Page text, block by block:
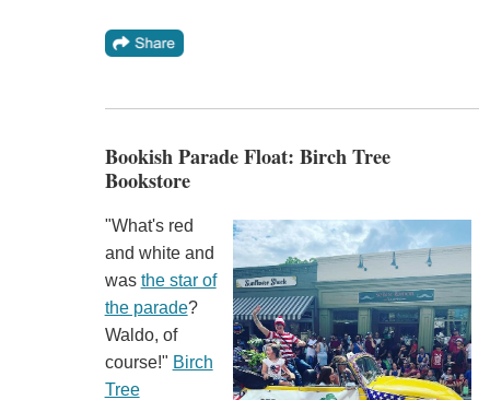
Bookish Parade Float: Birch Tree
Bookstore
"What's red
and white and
was the star of
the parade?
Waldo, of
course!" Birch
Tree